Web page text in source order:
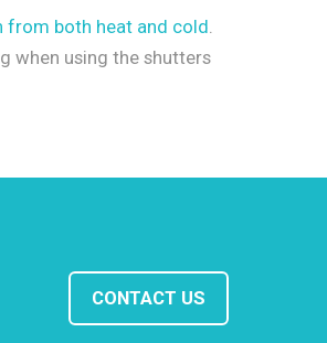
from both heat and cold.
when using the shutters
CONTACT US